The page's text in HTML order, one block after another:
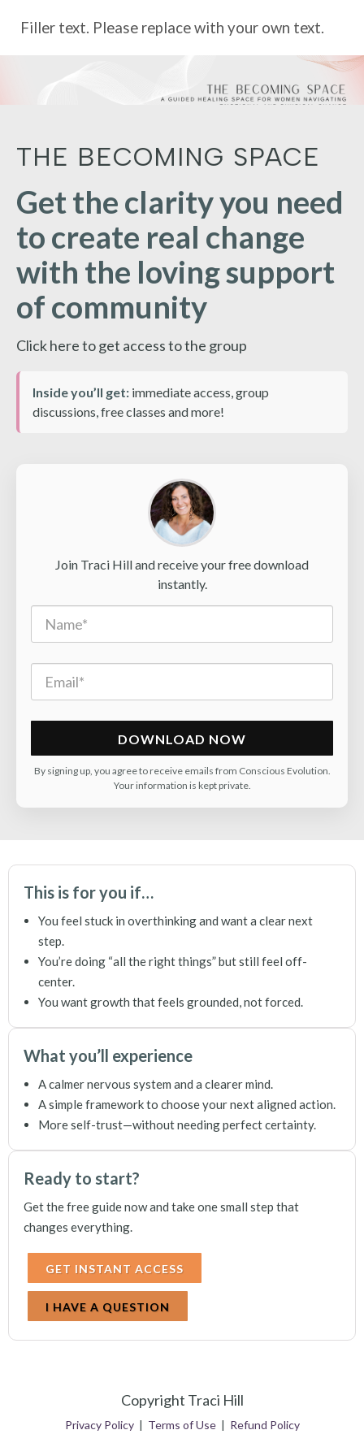
Filler text. Please replace with your own text.
THE BECOMING SPACE
Get the clarity you need
to create real change
with the loving support
of community
Click here to get access to the group
Inside you’ll get: immediate access, group
discussions, free classes and more!
Join Traci Hill and receive your free download
instantly.
DOWNLOAD NOW
By signing up, you agree to receive emails from Conscious Evolution.
Your information is kept private.
This is for you if…
You feel stuck in overthinking and want a clear next
step.
You’re doing “all the right things” but still feel off-
center.
You want growth that feels grounded, not forced.
What you’ll experience
A calmer nervous system and a clearer mind.
A simple framework to choose your next aligned action.
More self-trust—without needing perfect certainty.
Ready to start?
Get the free guide now and take one small step that
changes everything.
GET INSTANT ACCESS
I HAVE A QUESTION
Copyright Traci Hill
Privacy Policy | Terms of Use | Refund Policy